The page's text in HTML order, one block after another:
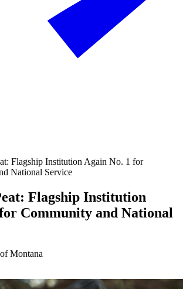
Flagship Institution Again No. 1 for
National Service
Flagship Institution
Community and National
Montana